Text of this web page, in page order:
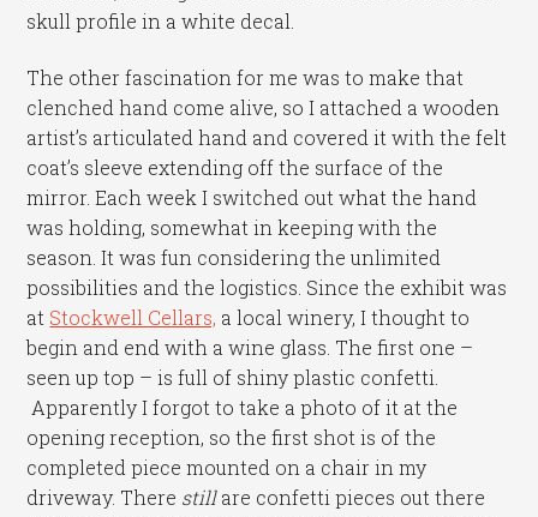
skull profile in a white decal.
The other fascination for me was to make that
clenched hand come alive, so I attached a wooden
artist’s articulated hand and covered it with the felt
coat’s sleeve extending off the surface of the
mirror. Each week I switched out what the hand
was holding, somewhat in keeping with the
season. It was fun considering the unlimited
possibilities and the logistics. Since the exhibit was
at Stockwell Cellars, a local winery, I thought to
begin and end with a wine glass. The first one –
seen up top – is full of shiny plastic confetti.
Apparently I forgot to take a photo of it at the
opening reception, so the first shot is of the
completed piece mounted on a chair in my
driveway. There stillare confetti pieces out there